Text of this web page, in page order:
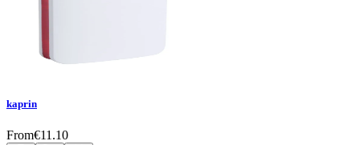
kaprin
From€11.10